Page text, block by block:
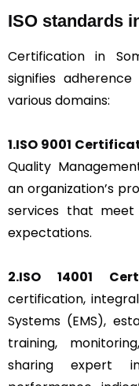
ISO standards
Certification in
signifies
various domains:
1.ISO 9001
Quality
an organization’s
services that
expectations.
2.ISO 14001
certification,
Systems (EMS),
training,
sharing expert